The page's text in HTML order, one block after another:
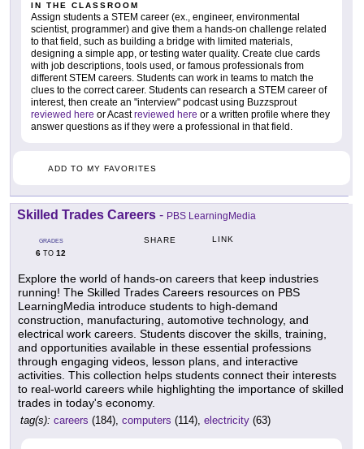
IN THE CLASSROOM
Assign students a STEM career (ex., engineer, environmental
scientist, programmer) and give them a hands-on challenge related
to that field, such as building a bridge with limited materials,
designing a simple app, or testing water quality. Create clue cards
with job descriptions, tools used, or famous professionals from
different STEM careers. Students can work in teams to match the
clues to the correct career. Students can research a STEM career of
interest, then create an "interview" podcast using Buzzsprout
reviewed here or Acastreviewed here or a written profile where they
answer questions as if they were a professional in that field.
ADD TO MY FAVORITES
Skilled Trades Careers - PBS LearningMedia
GRADES
6 TO 12
SHARE LINK
Explore the world of hands-on careers that keep industries
running! The Skilled Trades Careers resources on PBS
LearningMedia introduce students to high-demand
construction, manufacturing, automotive technology, and
electrical work careers. Students discover the skills, training,
and opportunities available in these essential professions
through engaging videos, lesson plans, and interactive
activities. This collection helps students connect their interests
to real-world careers while highlighting the importance of skilled
trades in today's economy.
tag(s): careers (184), computers (114), electricity (63)